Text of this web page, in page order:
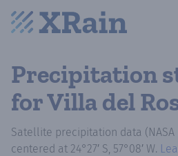
Precipitation
for Villa del
Satellite precipitation data (NASA
centered at 24°27′ S, 57°08′ W.